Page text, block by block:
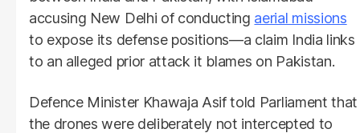
accusing New Delhi of conducting aerial missions
to expose its defense positions—a claim India links
to an alleged prior attack it blames on Pakistan.
Defence Minister Khawaja Asif told Parliament that
the drones were deliberately not intercepted to